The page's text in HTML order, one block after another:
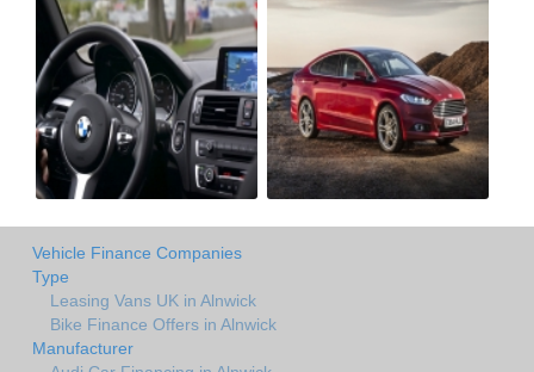
Vehicle Finance Companies
Type
Leasing Vans UK in Alnwick
Bike Finance Offers in Alnwick
Manufacturer